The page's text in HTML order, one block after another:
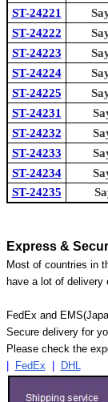
ST-24221
ST-24222
ST-24223
ST-24224
ST-24225
ST-24231
ST-24232
ST-24233
ST-24234
ST-24235
Express &
Most of countries in
have a lot of delivery
FedEx and
Secure delivery for
Please check the
FedEx DHL